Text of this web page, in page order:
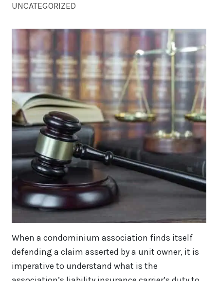
UNCATEGORIZED
When a condominium association finds itself
defending a claim asserted by a unit owner, it is
imperative to understand what is the